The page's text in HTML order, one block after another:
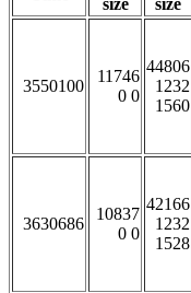
size
size
3550100
11746
0 0
44806
1232
1560
3630686
10837
0 0
42166
1232
1528